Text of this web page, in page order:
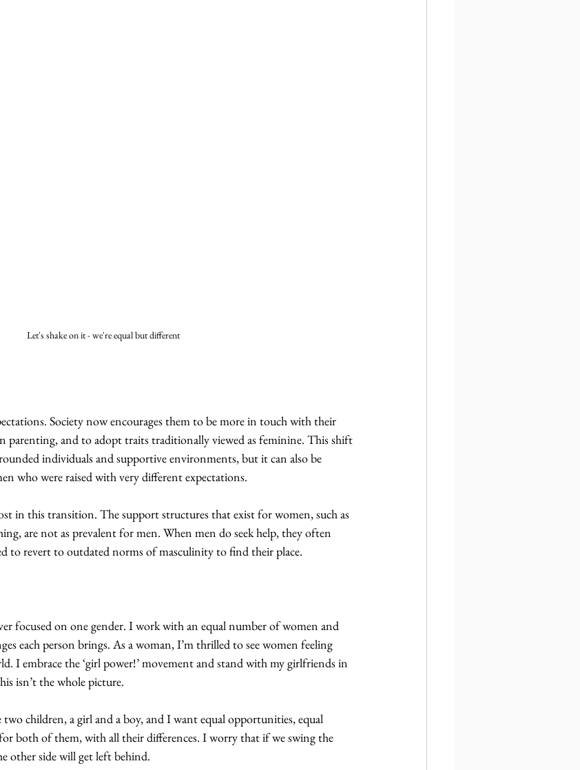
Let's shake on it - we're equal but different
Society now encourages them to be more in touch with their
parenting, and to adopt traits traditionally viewed as feminine. This shift
individuals and supportive environments, but it can also be
who were raised with very different expectations.
in this transition. The support structures that exist for women, such as
are not as prevalent for men. When men do seek help, they often
to revert to outdated norms of masculinity to find their place.
focused on one gender. I work with an equal number of women and
each person brings. As a woman, I’m thrilled to see women feeling
I embrace the ‘girl power!’ movement and stand with my girlfriends in
isn’t the whole picture.
children, a girl and a boy, and I want equal opportunities, equal
both of them, with all their differences. I worry that if we swing the
other side will get left behind.